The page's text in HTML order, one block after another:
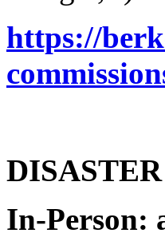
https://
In-Person: